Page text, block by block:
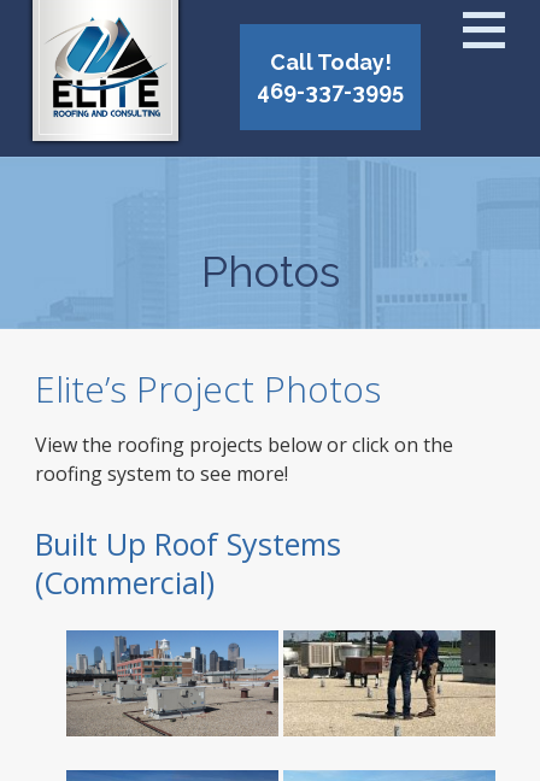
Call Today!
469-337-3995
Photos
Elite’s Project Photos
View the roofing projects below or click on the
roofing system to see more!
Built Up Roof Systems
(Commercial)